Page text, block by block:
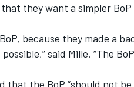
they want a simpler
because they made a
said Mille. “The
that the BoP “should not be